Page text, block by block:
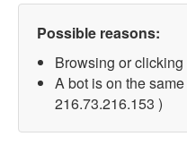
Possible reasons:
Browsing or
A bot is on the
216.73.216.153 )